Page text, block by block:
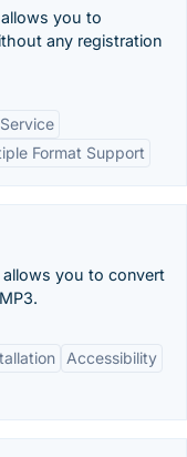
you to
any registration
Format Support
you to convert
Accessibility